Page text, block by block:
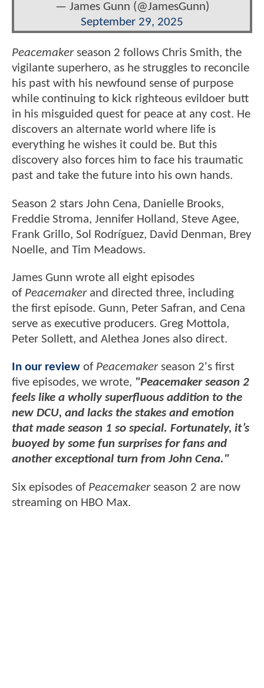
— James Gunn (@JamesGunn)
September 29, 2025
Peacemakerseason 2 follows Chris Smith, the
vigilante superhero, as he struggles to reconcile
his past with his newfound sense of purpose
while continuing to kick righteous evildoer butt
in his misguided quest for peace at any cost. He
discovers an alternate world where life is
everything he wishes it could be. But this
discovery also forces him to face his traumatic
past and take the future into his own hands.
Season 2 stars John Cena, Danielle Brooks,
Freddie Stroma, Jennifer Holland, Steve Agee,
Frank Grillo, Sol Rodríguez, David Denman, Brey
Noelle, and Tim Meadows.
James Gunn wrote all eight episodes
of Peacemakerand directed three, including
the first episode. Gunn, Peter Safran, and Cena
serve as executive producers. Greg Mottola,
Peter Sollett, and Alethea Jones also direct.
In our review of Peacemakerseason 2's first
five episodes, we wrote, "Peacemaker season 2
feels like a wholly superfluous addition to the
new DCU, and lacks the stakes and emotion
that made season 1 so special. Fortunately, it’s
buoyed by some fun surprises for fans and
another exceptional turn from John Cena."
Six episodes of Peacemakerseason 2 are now
streaming on HBO Max.